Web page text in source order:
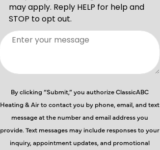
By clicking “Submit,” you authorize ClassicABC
Heating & Air to contact you by phone, email, and text
message at the number and email address you
provide. Text messages may include responses to your
inquiry, appointment updates, and promotional